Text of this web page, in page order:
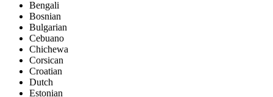
Bengali
Bosnian
Bulgarian
Cebuano
Chichewa
Corsican
Croatian
Dutch
Estonian